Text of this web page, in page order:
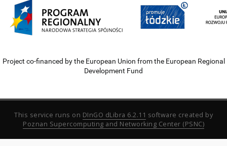
Project co-financed by the European Union from the European Regional
Development Fund
This service runs on DInGO dLibra 6.2.11 software created by
Poznan Supercomputing and Networking Center (PSNC)